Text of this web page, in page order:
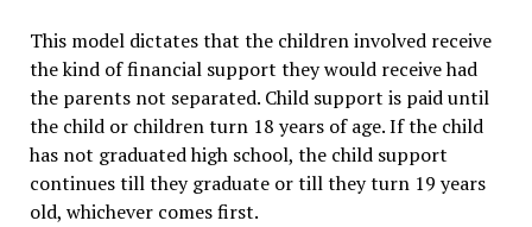
This model dictates that the children involved receive
the kind of financial support they would receive had
the parents not separated. Child support is paid until
the child or children turn 18 years of age. If the child
has not graduated high school, the child support
continues till they graduate or till they turn 19 years
old, whichever comes first.